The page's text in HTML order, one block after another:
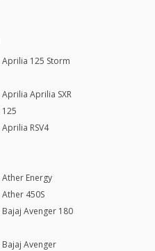
Aprilia 125 Storm
Aprilia Aprilia SXR
125
Aprilia RSV4
Ather Energy
Ather 450S
Bajaj Avenger 180
Bajaj Avenger